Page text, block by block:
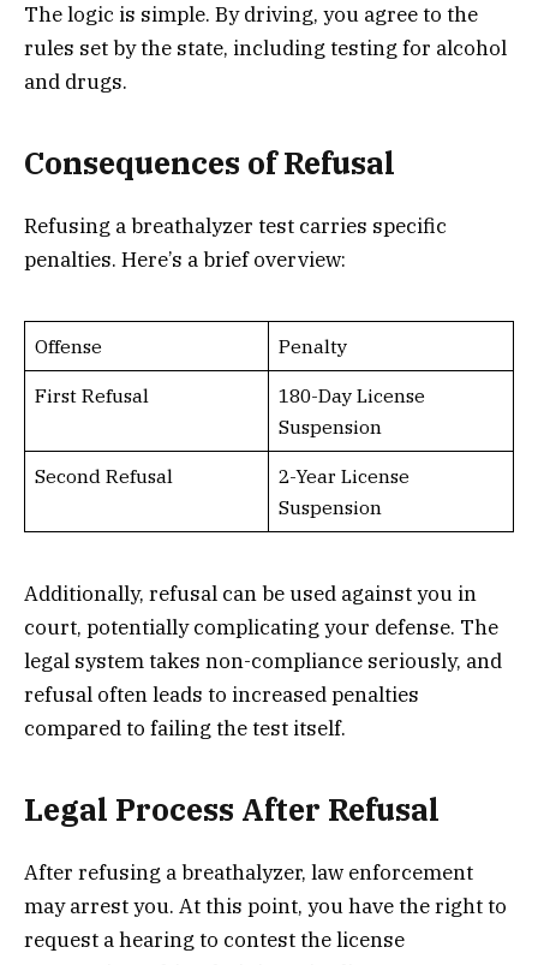
The logic is simple. By driving, you agree to the
rules set by the state, including testing for alcohol
and drugs.
Consequences of Refusal
Refusing a breathalyzer test carries specific
penalties. Here’s a brief overview:
Offense Penalty
First Refusal
180-Day License
Suspension
Second Refusal
2-Year License
Suspension
Additionally, refusal can be used against you in
court, potentially complicating your defense. The
legal system takes non-compliance seriously, and
refusal often leads to increased penalties
compared to failing the test itself.
Legal Process After Refusal
After refusing a breathalyzer, law enforcement
may arrest you. At this point, you have the right to
request a hearing to contest the license